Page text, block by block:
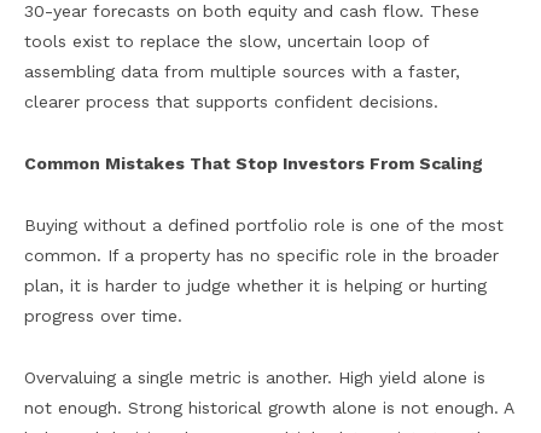
30-year forecasts on both equity and cash flow. These
tools exist to replace the slow, uncertain loop of
assembling data from multiple sources with a faster,
clearer process that supports confident decisions.
Common Mistakes That Stop Investors From Scaling
Buying without a defined portfolio role is one of the most
common. If a property has no specific role in the broader
plan, it is harder to judge whether it is helping or hurting
progress over time.
Overvaluing a single metric is another. High yield alone is
not enough. Strong historical growth alone is not enough. A